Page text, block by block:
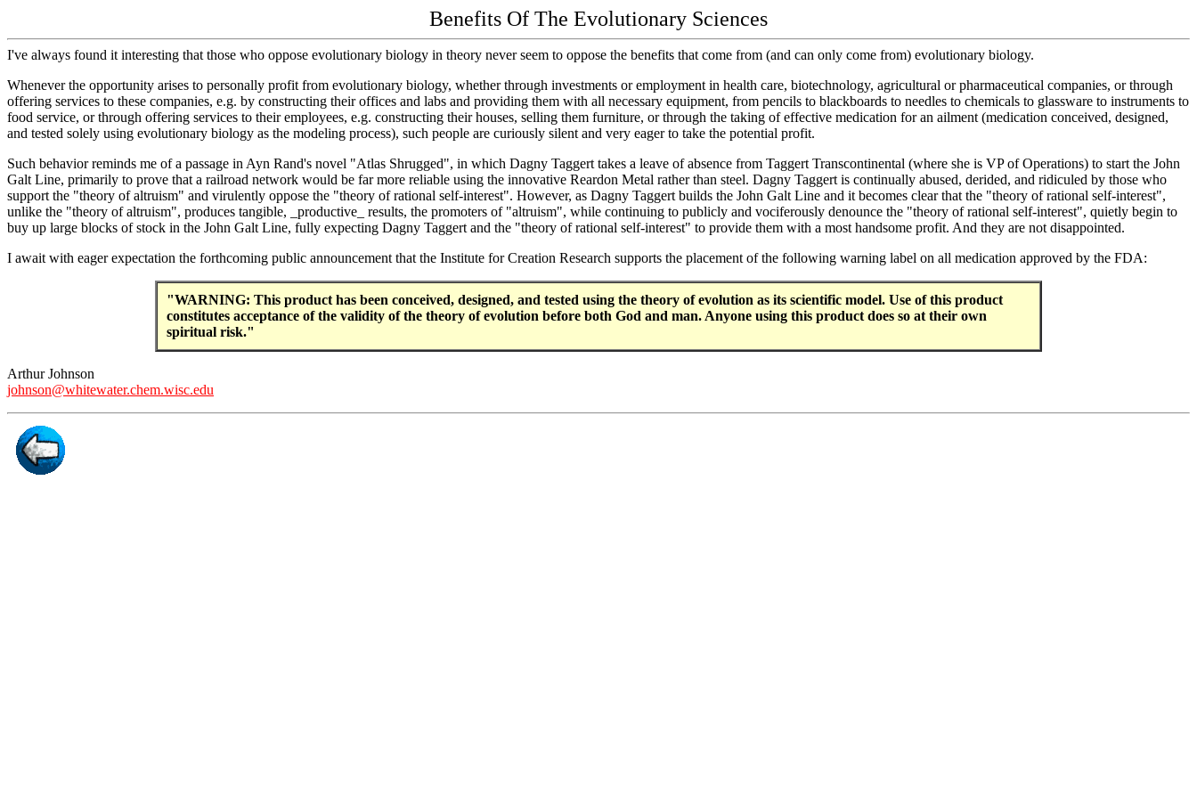
Benefits Of The Evolutionary Sciences
I've always found it interesting that those who oppose evolutionary biology in theory never seem to oppose the benefits that come from (and can only come from) evolutionary biology.
Whenever the opportunity arises to personally profit from evolutionary biology, whether through investments or employment in health care, biotechnology, agricultural or pharmaceutical companies, or through
offering services to these companies, e.g. by constructing their offices and labs and providing them with all necessary equipment, from pencils to blackboards to needles to chemicals to glassware to instruments to
food service, or through offering services to their employees, e.g. constructing their houses, selling them furniture, or through the taking of effective medication for an ailment (medication conceived, designed,
and tested solely using evolutionary biology as the modeling process), such people are curiously silent and very eager to take the potential profit.
Such behavior reminds me of a passage in Ayn Rand's novel "Atlas Shrugged", in which Dagny Taggert takes a leave of absence from Taggert Transcontinental (where she is VP of Operations) to start the John
Galt Line, primarily to prove that a railroad network would be far more reliable using the innovative Reardon Metal rather than steel. Dagny Taggert is continually abused, derided, and ridiculed by those who
support the "theory of altruism" and virulently oppose the "theory of rational self-interest". However, as Dagny Taggert builds the John Galt Line and it becomes clear that the "theory of rational self-interest",
unlike the "theory of altruism", produces tangible, _productive_ results, the promoters of "altruism", while continuing to publicly and vociferously denounce the "theory of rational self-interest", quietly begin to
buy up large blocks of stock in the John Galt Line, fully expecting Dagny Taggert and the "theory of rational self-interest" to provide them with a most handsome profit. And they are not disappointed.
I await with eager expectation the forthcoming public announcement that the Institute for Creation Research supports the placement of the following warning label on all medication approved by the FDA:
"WARNING: This product has been conceived, designed, and tested using the theory of evolution as its scientific model. Use of this product
constitutes acceptance of the validity of the theory of evolution before both God and man. Anyone using this product does so at their own
spiritual risk."
Arthur Johnson
johnson@whitewater.chem.wisc.edu